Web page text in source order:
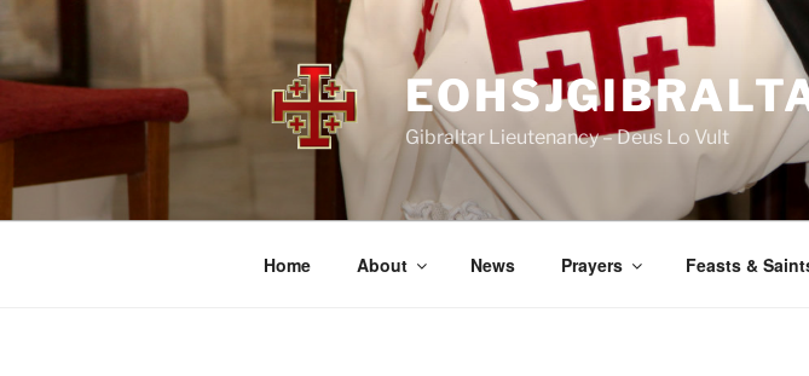
content
Gibraltar Lieutenancy – Deus Lo Vult
Home About News Prayers Feasts &